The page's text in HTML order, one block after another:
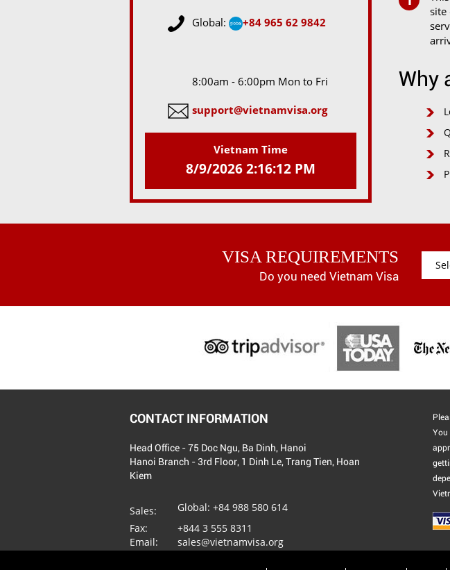
Global: +84 965 62 9842
8:00am - 6:00pm Mon to Fri
support@vietnamvisa.org
Vietnam Time
8/9/2026 2:16:12 PM
site
Why
VISA REQUIREMENTS
Do you need Vietnam Visa
CONTACT INFORMATION
Head Office - 75 Doc Ngu, Ba Dinh, Hanoi
Hanoi Branch - 3rd Floor, 1 Dinh Le, Trang Tien, Hoan
Kiem
Sales: Global: +84 988 580 614
Fax:
+844 3 555 8311
Email:
sales@vietnamvisa.org
You